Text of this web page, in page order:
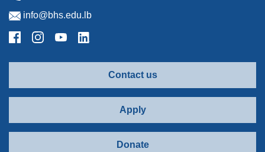
info@bhs.edu.lb
Contact us
Apply
Donate